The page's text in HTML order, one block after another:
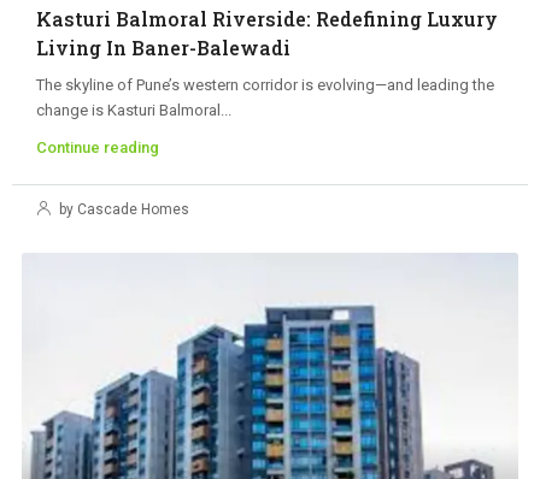
Kasturi Balmoral Riverside: Redefining Luxury
Living In Baner-Balewadi
The skyline of Pune’s western corridor is evolving—and leading the
change is Kasturi Balmoral...
Continue reading
by Cascade Homes